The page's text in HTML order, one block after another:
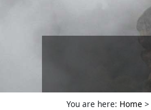
You are here: Home >